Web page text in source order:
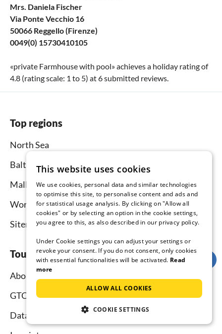
Mrs. Daniela Fischer
Via Ponte Vecchio 16
50066 Reggello (Firenze)
0049(0) 15730410105
«private Farmhouse with pool» achieves a holiday rating of
4.8 (rating scale: 1 to 5) at6submitted reviews.
Top regions
North Sea
Baltic Sea
Mallorca
Worldwide
Sitemap
Tourist-paradise.com
About us
GTC
Data protection
This website uses cookies
We use cookies, personal data and similar technologies
to optimise this site, to personalise content and ads and
for statistical usage analysis. By clicking on "Allow all
cookies" or by selecting an option in the cookie settings,
you agree to this, as also described in our privacy policy.
Under Cookie settings you can adjust your settings or
revoke your consent. If you do not consent, only cookies
with essential functionalities will be activated. Read
more
ALLOW ALL COOKIES
COOKIE SETTINGS